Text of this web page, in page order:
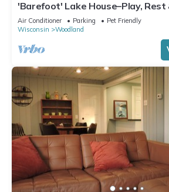
'Barefoot' Lake House–Play, Rest
Air Conditioner Parking
Pet Friendly
Wisconsin
Woodland